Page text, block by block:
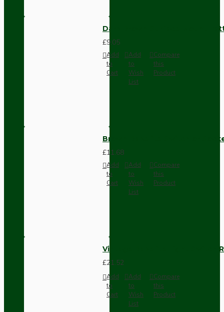
Dark Brown Surface Mount
£9.05
Add
to
Cart
Add
to
Wish
List
Compare
this
Product
Brown Bakelite Switch or
£11.68
Add
to
Cart
Add
to
Wish
List
Compare
this
Product
Vintage Bakelite Light Switch
£21.52
Add
to
Cart
Add
to
Wish
List
Compare
this
Product